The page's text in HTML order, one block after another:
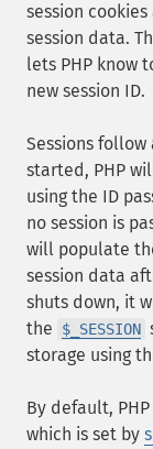
session
session data.
lets PHP know
new session ID.
Sessions follow
started, PHP
using the ID
no session is
will populate
session data
shuts down, it
the
$_SESSION
storage using
By default,
which is set by